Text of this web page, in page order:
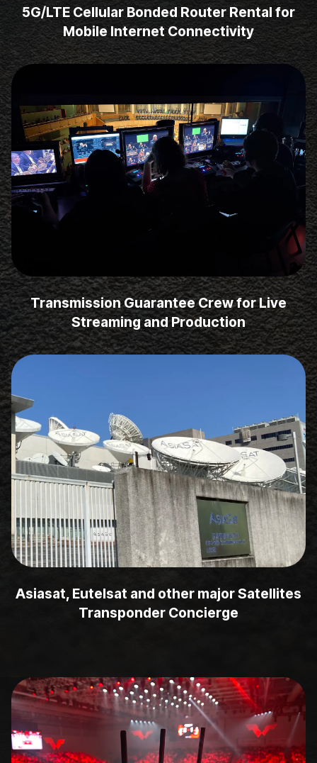
5G/LTE Cellular Bonded Router Rental for
Mobile Internet Connectivity
Transmission Guarantee Crew for Live
Streaming and Production
Asiasat, Eutelsat and other major Satellites
Transponder Concierge